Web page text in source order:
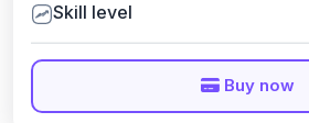
Skill level
Buy now